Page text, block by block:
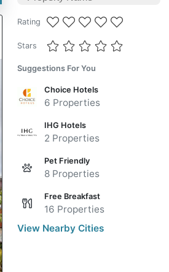
Rating
Stars
Suggestions For You
Choice Hotels
6 Properties
IHG Hotels
2 Properties
Pet Friendly
8 Properties
Free Breakfast
16 Properties
View Nearby Cities